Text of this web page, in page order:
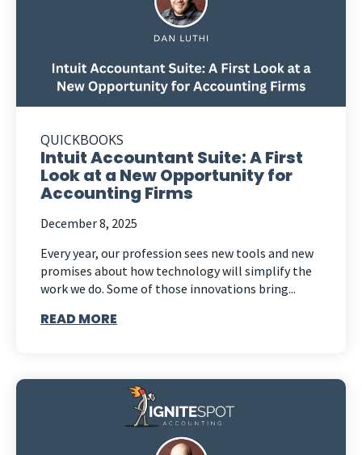
QUICKBOOKS
Intuit Accountant Suite: A First
Look at a New Opportunity for
Accounting Firms
December 8, 2025
Every year, our profession sees new tools and new
promises about how technology will simplify the
work we do. Some of those innovations bring...
READ MORE